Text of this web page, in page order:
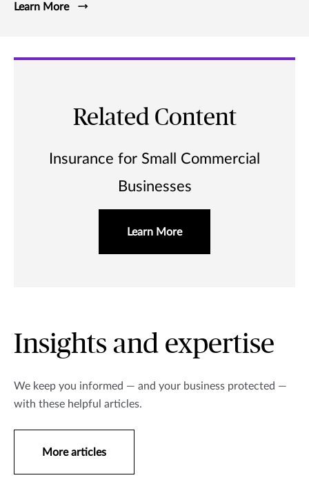
Learn More
Related Content
Insurance for Small Commercial
Businesses
Learn More
Insights and expertise
We keep you informed — and your business protected —
with these helpful articles.
More articles